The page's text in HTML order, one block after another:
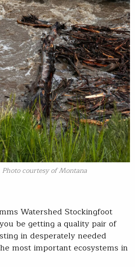
courtesy of Montana
Watershed Stockingfoot
be getting a quality pair of
in desperately needed
most important ecosystems in